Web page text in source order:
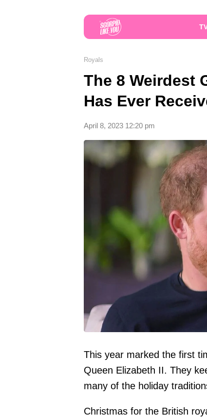
Royals
The 8 Weirdest
Has Ever
April 8, 2023 12:20 pm
This year marked the first
Queen Elizabeth II. They
many of the holiday
Christmas for the British